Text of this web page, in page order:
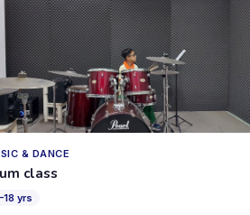
& DANCE
class
18 yrs